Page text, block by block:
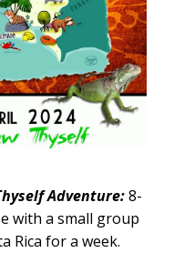
Adventure:8-
with a small group
Rica for a week.